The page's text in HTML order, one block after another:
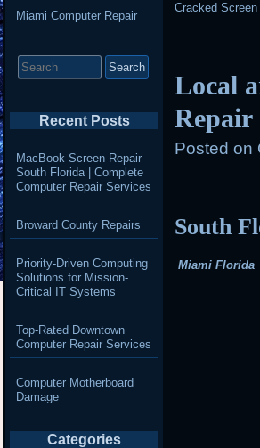
Cracked
Local
Repair
Posted on
South
Miami Florida
Miami Computer Repair
for:
Recent Posts
MacBook Screen Repair
South Florida | Complete
Computer Repair Services
Broward County Repairs
Priority-Driven Computing
Solutions for Mission-
Critical IT Systems
Top-Rated Downtown
Computer Repair Services
Computer Motherboard
Damage
Categories